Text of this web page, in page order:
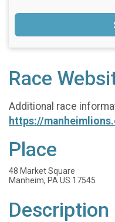
Race
Additional race
https://
Place
48 Market Square
Manheim, PA US 17545
Description